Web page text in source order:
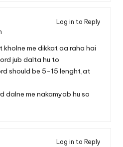
Log in to Reply
kholne me dikkat aa raha hai
jub dalta hu to
should be 5-15 lenght,at
dalne me nakamyab hu so
Log in to Reply